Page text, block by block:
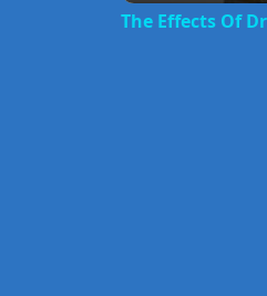
The Effects Of